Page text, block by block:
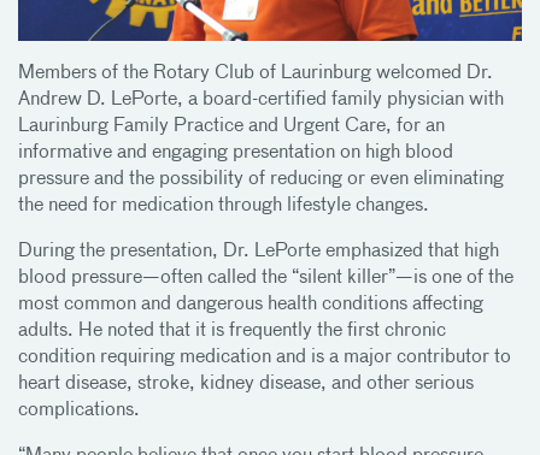
Members of the Rotary Club of Laurinburg welcomed Dr.
Andrew D. LePorte, a board-certified family physician with
Laurinburg Family Practice and Urgent Care, for an
informative and engaging presentation on high blood
pressure and the possibility of reducing or even eliminating
the need for medication through lifestyle changes.
During the presentation, Dr. LePorte emphasized that high
blood pressure—often called the “silent killer”—is one of the
most common and dangerous health conditions affecting
adults. He noted that it is frequently the first chronic
condition requiring medication and is a major contributor to
heart disease, stroke, kidney disease, and other serious
complications.